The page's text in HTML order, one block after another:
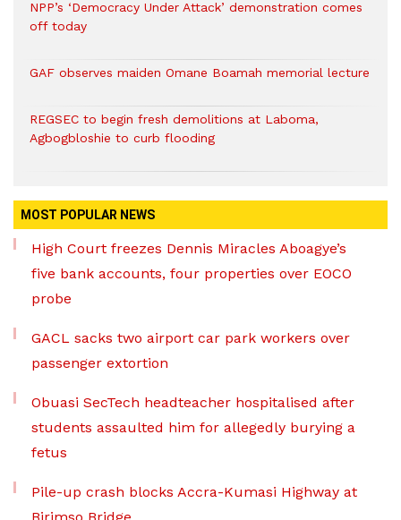
NPP’s ‘Democracy Under Attack’ demonstration comes
off today
GAF observes maiden Omane Boamah memorial lecture
REGSEC to begin fresh demolitions at Laboma,
Agbogbloshie to curb flooding
MOST POPULAR NEWS
High Court freezes Dennis Miracles Aboagye’s
five bank accounts, four properties over EOCO
probe
GACL sacks two airport car park workers over
passenger extortion
Obuasi SecTech headteacher hospitalised after
students assaulted him for allegedly burying a
fetus
Pile-up crash blocks Accra-Kumasi Highway at